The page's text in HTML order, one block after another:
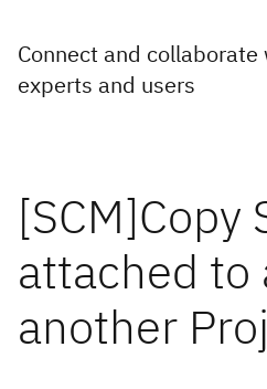
Connect and
experts and users
[SCM]Copy
attached to
another